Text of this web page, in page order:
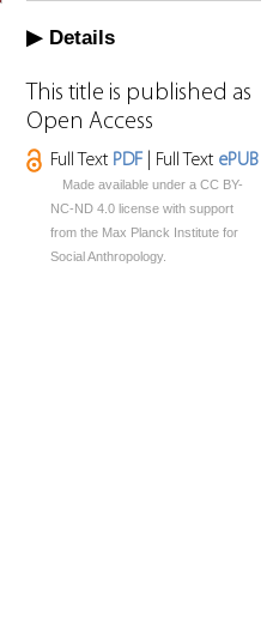
Details
This title is published as
Open Access
Full Text PDF | Full Text ePUB
Made available under a CC BY-
NC-ND 4.0 license with support
from the Max Planck Institute for
Social Anthropology.